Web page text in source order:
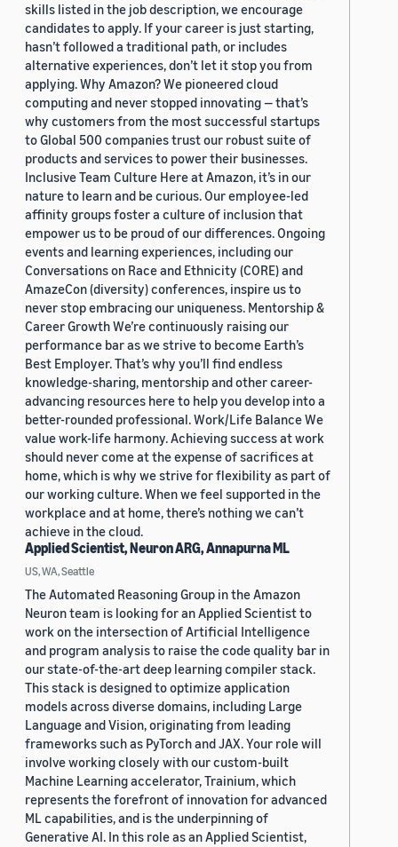
skills listed in the job description, we encourage
candidates to apply. If your career is just starting,
hasn’t followed a traditional path, or includes
alternative experiences, don’t let it stop you from
applying. Why Amazon? We pioneered cloud
computing and never stopped innovating — that’s
why customers from the most successful startups
to Global 500 companies trust our robust suite of
products and services to power their businesses.
Inclusive Team Culture Here at Amazon, it’s in our
nature to learn and be curious. Our employee-led
affinity groups foster a culture of inclusion that
empower us to be proud of our differences. Ongoing
events and learning experiences, including our
Conversations on Race and Ethnicity (CORE) and
AmazeCon (diversity) conferences, inspire us to
never stop embracing our uniqueness. Mentorship &
Career Growth We’re continuously raising our
performance bar as we strive to become Earth’s
Best Employer. That’s why you’ll find endless
knowledge-sharing, mentorship and other career-
advancing resources here to help you develop into a
better-rounded professional. Work/Life Balance We
value work-life harmony. Achieving success at work
should never come at the expense of sacrifices at
home, which is why we strive for flexibility as part of
our working culture. When we feel supported in the
workplace and at home, there’s nothing we can’t
achieve in the cloud.
Applied Scientist, Neuron ARG, Annapurna ML
US, WA, Seattle
The Automated Reasoning Group in the Amazon
Neuron team is looking for an Applied Scientist to
work on the intersection of Artificial Intelligence
and program analysis to raise the code quality bar in
our state-of-the-art deep learning compiler stack.
This stack is designed to optimize application
models across diverse domains, including Large
Language and Vision, originating from leading
frameworks such as PyTorch and JAX. Your role will
involve working closely with our custom-built
Machine Learning accelerator, Trainium, which
represents the forefront of innovation for advanced
ML capabilities, and is the underpinning of
Generative AI. In this role as an Applied Scientist,